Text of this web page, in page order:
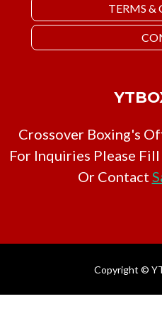
TERMS &
Crossover Boxing's
For Inquiries Please
Or Contact
Copyright ©